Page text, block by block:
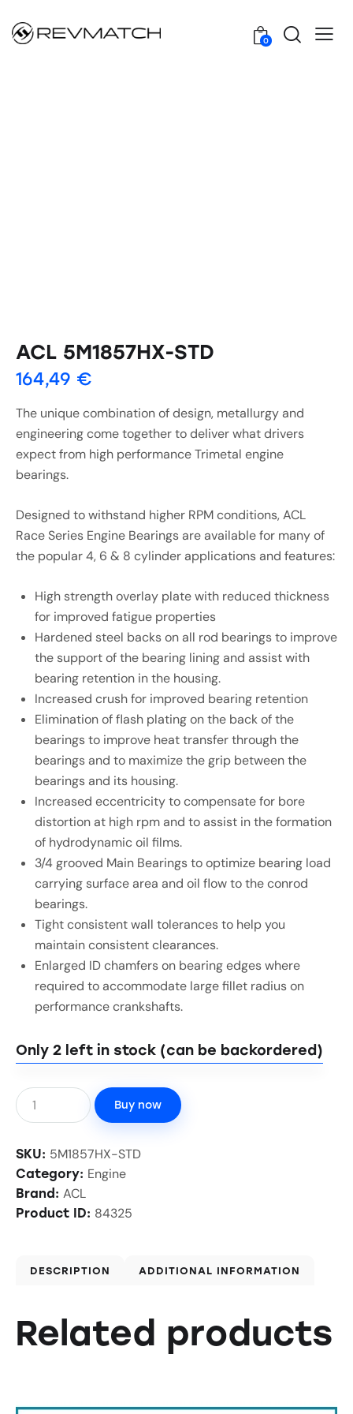
0
ACL 5M1857HX-STD
164,49 €
The unique combination of design, metallurgy and
engineering come together to deliver what drivers
expect from high performance Trimetal engine
bearings.
Designed to withstand higher RPM conditions, ACL
Race Series Engine Bearings are available for many of
the popular 4, 6 & 8 cylinder applications and features:
High strength overlay plate with reduced thickness
for improved fatigue properties
Hardened steel backs on all rod bearings to improve
the support of the bearing lining and assist with
bearing retention in the housing.
Increased crush for improved bearing retention
Elimination of flash plating on the back of the
bearings to improve heat transfer through the
bearings and to maximize the grip between the
bearings and its housing.
Increased eccentricity to compensate for bore
distortion at high rpm and to assist in the formation
of hydrodynamic oil films.
3/4 grooved Main Bearings to optimize bearing load
carrying surface area and oil flow to the conrod
bearings.
Tight consistent wall tolerances to help you
maintain consistent clearances.
Enlarged ID chamfers on bearing edges where
required to accommodate large fillet radius on
performance crankshafts.
Only 2 left in stock (can be backordered)
Buy now
SKU: 5M1857HX-STD
Category: Engine
Brand: ACL
Product ID: 84325
DESCRIPTION ADDITIONAL INFORMATION
Related products